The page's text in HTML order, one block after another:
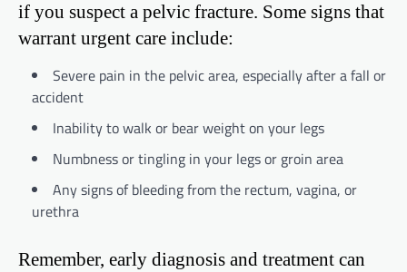
if you suspect a pelvic fracture. Some signs that
warrant urgent care include:
Severe pain in the pelvic area, especially after a fall or
accident
Inability to walk or bear weight on your legs
Numbness or tingling in your legs or groin area
Any signs of bleeding from the rectum, vagina, or
urethra
Remember, early diagnosis and treatment can